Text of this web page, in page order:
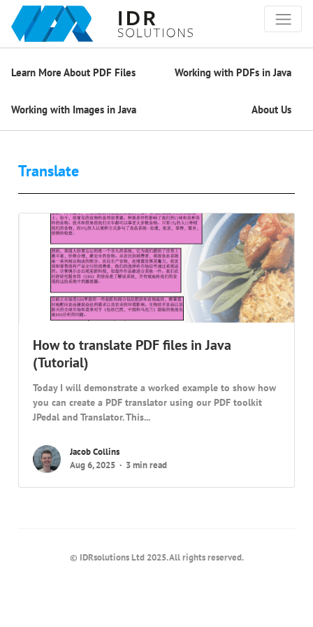
Learn More About PDF Files Working with PDFs in Java
Working with Images in Java About Us
Translate
How to translate PDF files in Java
(Tutorial)
Today I will demonstrate a worked example to show how
you can create a PDF translator using our PDF toolkit
JPedal and Translator. This...
Jacob Collins
Aug 6, 2025
3 min read
© IDRsolutions Ltd 2025. All rights reserved.